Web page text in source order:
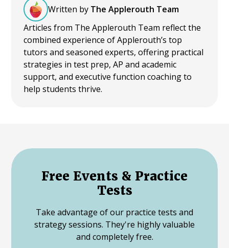
Written by The Applerouth Team
Articles from The Applerouth Team reflect the
combined experience of Applerouth’s top
tutors and seasoned experts, offering practical
strategies in test prep, AP and academic
support, and executive function coaching to
help students thrive.
Free Events & Practice
Tests
Take advantage of our practice tests and
strategy sessions. They're highly valuable
and completely free.